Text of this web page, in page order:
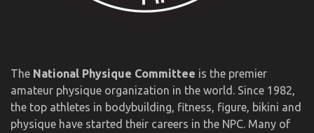
The National Physique Committee is the premier
amateur physique organization in the world. Since 1982,
the top athletes in bodybuilding, fitness, figure, bikini and
physique have started their careers in the NPC. Many of